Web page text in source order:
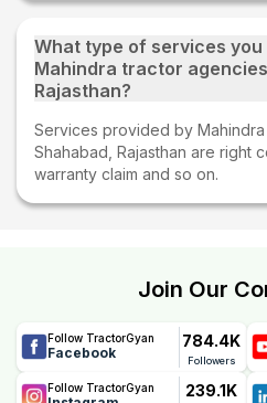
What type of services
Mahindra tractor
Rajasthan?
Services provided by
Shahabad, Rajasthan are right
warranty claim and so on.
Join Our
Follow TractorGyan
Facebook
784.4K
Followers
Follow TractorGyan 239.1K